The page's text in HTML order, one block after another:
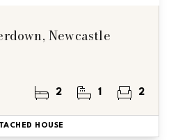
Newcastle
2 1 2
HOUSE